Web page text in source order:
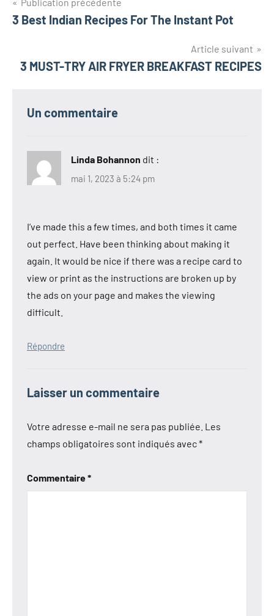
Navigation
de
3 Best Indian Recipes For The Instant Pot
Article suivant
3 MUST-TRY AIR FRYER BREAKFAST RECIPES
Un commentaire
Linda Bohannon dit :
mai 1, 2023 à 5:24 pm
I’ve made this a few times, and both times it came
out perfect. Have been thinking about making it
again. It would be nice if there was a recipe card to
view or print as the instructions are broken up by
the ads on your page and makes the viewing
difficult.
Répondre
Laisser un commentaire
Votre adresse e-mail ne sera pas publiée. Les
champs obligatoires sont indiqués avec*
Commentaire*